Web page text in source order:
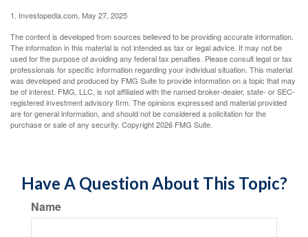
1. Investopedia.com, May 27, 2025
The content is developed from sources believed to be providing accurate information.
The information in this material is not intended as tax or legal advice. It may not be
used for the purpose of avoiding any federal tax penalties. Please consult legal or tax
professionals for specific information regarding your individual situation. This material
was developed and produced by FMG Suite to provide information on a topic that may
be of interest. FMG, LLC, is not affiliated with the named broker-dealer, state- or SEC-
registered investment advisory firm. The opinions expressed and material provided
are for general information, and should not be considered a solicitation for the
purchase or sale of any security. Copyright2026 FMG Suite.
Have A Question About This Topic?
Name